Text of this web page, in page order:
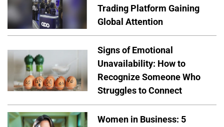
Trading Platform Gaining
Global Attention
Signs of Emotional
Unavailability: How to
Recognize Someone Who
Struggles to Connect
Women in Business: 5